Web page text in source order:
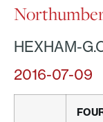
HEXHAM-
2016-07-09